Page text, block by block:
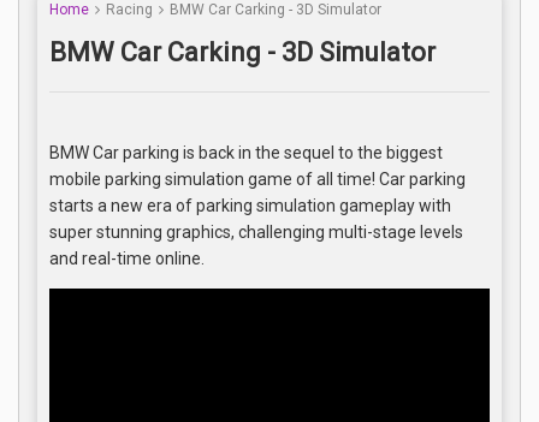
Home Racing BMW Car Carking - 3D Simulator
BMW Car Carking - 3D Simulator
BMW Car parking is back in the sequel to the biggest
mobile parking simulation game of all time! Car parking
starts a new era of parking simulation gameplay with
super stunning graphics, challenging multi-stage levels
and real-time online.